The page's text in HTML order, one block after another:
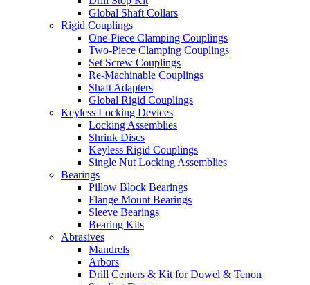
Global Shaft Collars
Rigid Couplings
One-Piece Clamping Couplings
Two-Piece Clamping Couplings
Set Screw Couplings
Re-Machinable Couplings
Shaft Adapters
Global Rigid Couplings
Keyless Locking Devices
Locking Assemblies
Shrink Discs
Keyless Rigid Couplings
Single Nut Locking Assemblies
Bearings
Pillow Block Bearings
Flange Mount Bearings
Sleeve Bearings
Bearing Kits
Abrasives
Mandrels
Arbors
Drill Centers & Kit for Dowel & Tenon